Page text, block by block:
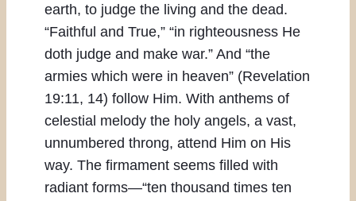
earth, to judge the living and the dead.
“Faithful and True,” “in righteousness He
doth judge and make war.” And “the
armies which were in heaven” (Revelation
19:11, 14) follow Him. With anthems of
celestial melody the holy angels, a vast,
unnumbered throng, attend Him on His
way. The firmament seems filled with
radiant forms—“ten thousand times ten